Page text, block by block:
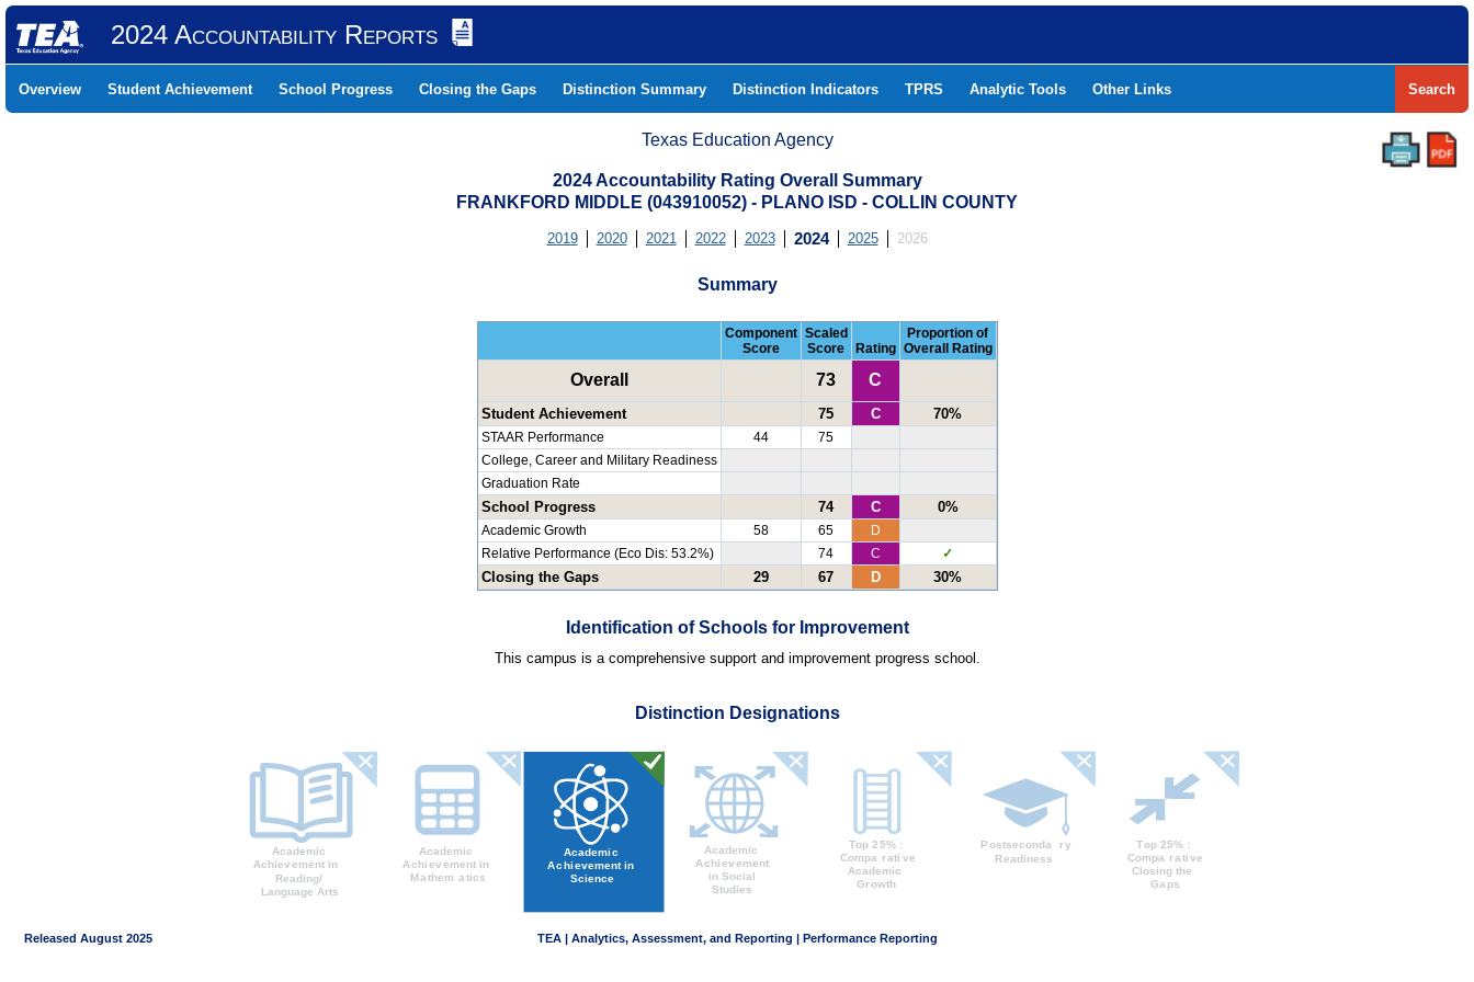
2024 Accountability Reports
Overview Student Achievement School Progress Closing the Gaps Distinction Summary Distinction Indicators TPRS Analytic Tools Other Links Search
Texas Education Agency
2024 Accountability Rating Overall Summary
FRANKFORD MIDDLE (043910052) - PLANO ISD - COLLIN COUNTY
2019 2020 2021 2022 2023 2024 2025 2026
Summary
Component
Score
Scaled
Score
Rating
Proportion of
Overall Rating
Overall 73 C
Student Achievement 75 C 70%
STAAR Performance 44
75
College, Career and Military Readiness
Graduation Rate
School Progress 74 C 0%
Academic Growth 58 65
D
Relative Performance (Eco Dis: 53.2%)
74 C ✓
Closing the Gaps 29 67 D 30%
Identification of Schools for Improvement
This campus is a comprehensive support and improvement progress school.
Distinction Designations
Released August 2025 TEA | Analytics, Assessment, and Reporting | Performance Reporting